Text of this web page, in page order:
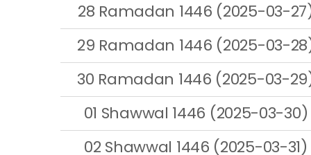
28 Ramadan 1446 (2025-03-
29 Ramadan 1446 (2025-03-
30 Ramadan 1446 (2025-03-
01 Shawwal 1446 (2025-03-30)
02 Shawwal 1446 (2025-03-31)